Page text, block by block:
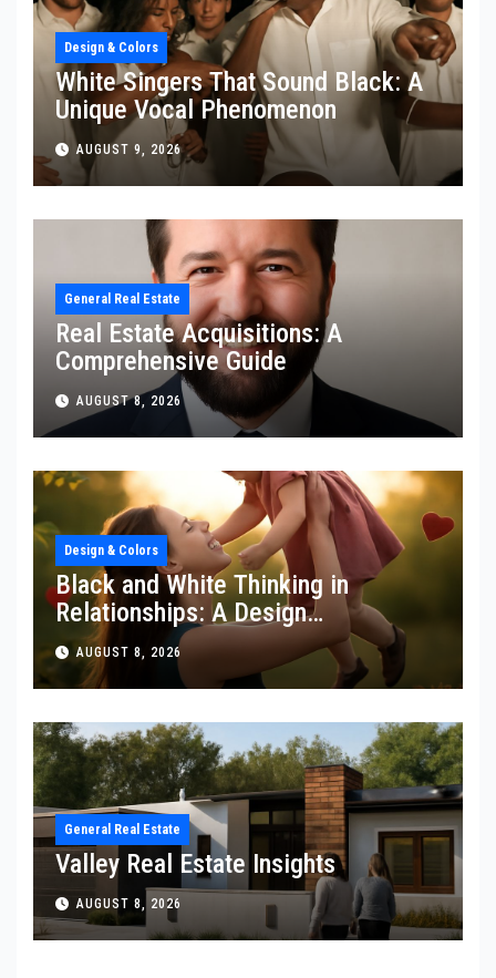
Design & Colors
White Singers That Sound Black: A
Unique Vocal Phenomenon
AUGUST 9, 2026
General Real Estate
Real Estate Acquisitions: A
Comprehensive Guide
AUGUST 8, 2026
Design & Colors
Black and White Thinking in
Relationships: A Design
Perspective
AUGUST 8, 2026
General Real Estate
Valley Real Estate Insights
AUGUST 8, 2026